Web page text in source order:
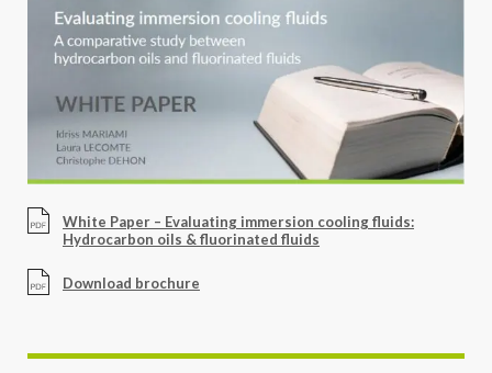
White Paper – Evaluating immersion cooling fluids:
Hydrocarbon oils & fluorinated fluids
Download brochure